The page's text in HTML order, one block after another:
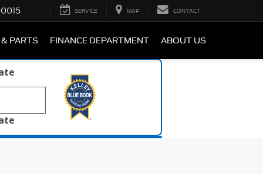
SERVICE MAP CONTACT
& PARTS FINANCE DEPARTMENT ABOUT US